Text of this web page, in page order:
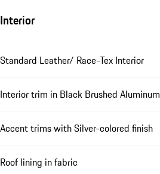
Interior
Standard Leather/ Race-Tex Interior
Interior trim in Black Brushed Aluminum
Accent trims with Silver-colored finish
Roof lining in fabric